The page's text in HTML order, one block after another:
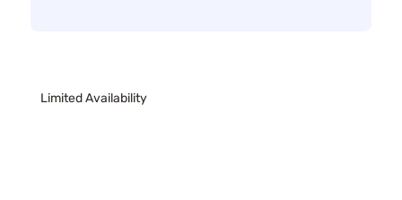
Limited Availability